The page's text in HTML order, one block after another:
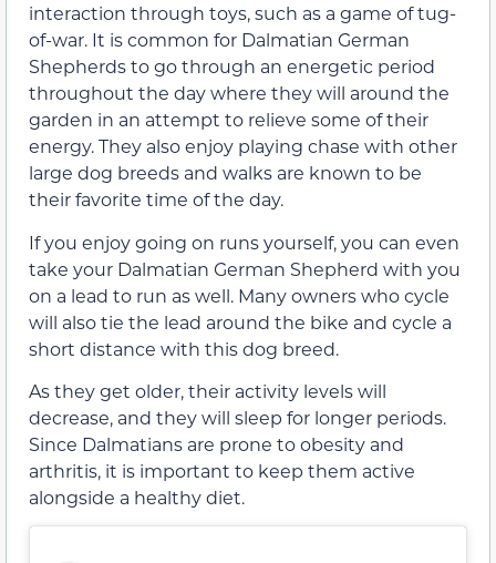
interaction through toys, such as a game of tug-
of-war. It is common for Dalmatian German
Shepherds to go through an energetic period
throughout the day where they will around the
garden in an attempt to relieve some of their
energy. They also enjoy playing chase with other
large dog breeds and walks are known to be
their favorite time of the day.
If you enjoy going on runs yourself, you can even
take your Dalmatian German Shepherd with you
on a lead to run as well. Many owners who cycle
will also tie the lead around the bike and cycle a
short distance with this dog breed.
As they get older, their activity levels will
decrease, and they will sleep for longer periods.
Since Dalmatians are prone to obesity and
arthritis, it is important to keep them active
alongside a healthy diet.